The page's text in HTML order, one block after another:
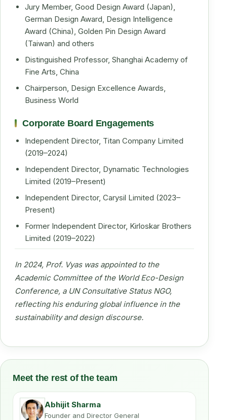
Jury Member, Good Design Award (Japan),
German Design Award, Design Intelligence
Award (China), Golden Pin Design Award
(Taiwan) and others
Distinguished Professor, Shanghai Academy of
Fine Arts, China
Chairperson, Design Excellence Awards,
Business World
Corporate Board Engagements
Independent Director, Titan Company Limited
(2019–2024)
Independent Director, Dynamatic Technologies
Limited (2019–Present)
Independent Director, Carysil Limited (2023–
Present)
Former Independent Director, Kirloskar Brothers
Limited (2019–2022)
In 2024, Prof. Vyas was appointed to the
Academic Committee of the World Eco-Design
Conference, a UN Consultative Status NGO,
reflecting his enduring global influence in the
sustainability and design discourse.
Meet the rest of the team
Abhijit Sharma
Founder and Director General